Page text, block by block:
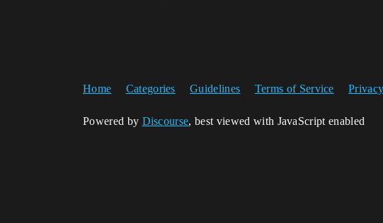
Home Categories Guidelines Terms of Service
Powered by Discourse, best viewed with JavaScript enabled